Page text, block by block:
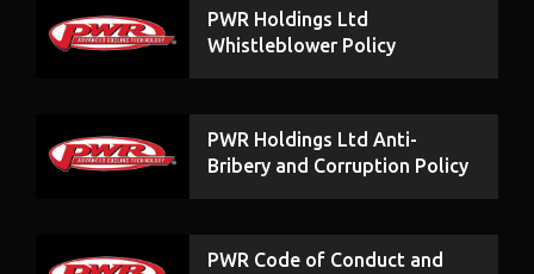
PWR Holdings Ltd
Whistleblower Policy
PWR Holdings Ltd Anti-
Bribery and Corruption Policy
PWR Code of Conduct and